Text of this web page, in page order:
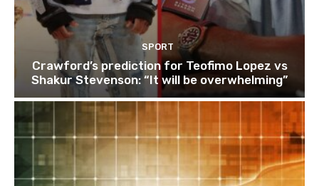
SPORT
Crawford’s prediction for Teofimo Lopez vs
Shakur Stevenson: “It will be overwhelming”